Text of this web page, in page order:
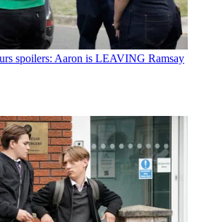
spoilers: Aaron is LEAVING Ramsay